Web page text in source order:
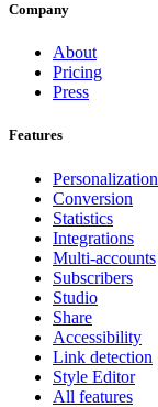
Company
About
Pricing
Press
Features
Personalization
Conversion
Statistics
Integrations
Multi-accounts
Subscribers
Studio
Share
Accessibility
Link detection
Style Editor
All features